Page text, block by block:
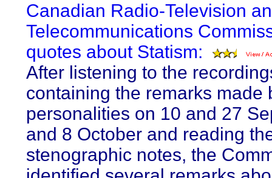
Canadian Radio-Television
Telecommunications
quotes about Statism:
After listening to the
containing the remarks made
personalities on 10 and 27
and 8 October and reading
stenographic notes, the